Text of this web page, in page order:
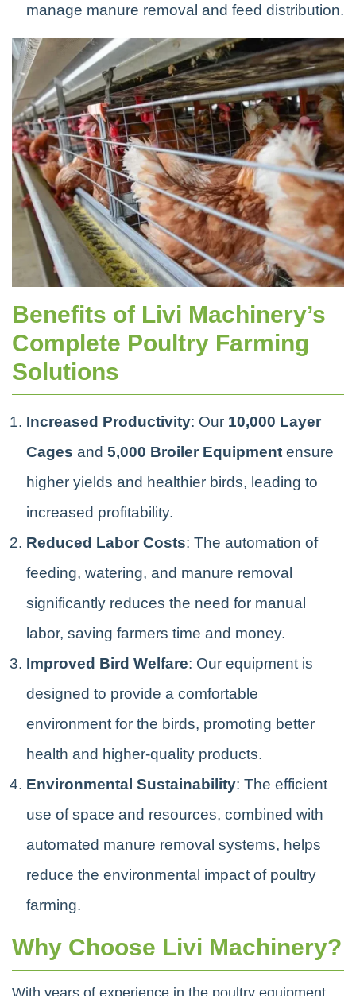
manage manure removal and feed distribution.
Benefits of Livi Machinery’s
Complete Poultry Farming
Solutions
Increased Productivity: Our 10,000 Layer
Cages and 5,000 Broiler Equipment ensure
higher yields and healthier birds, leading to
increased profitability.
Reduced Labor Costs: The automation of
feeding, watering, and manure removal
significantly reduces the need for manual
labor, saving farmers time and money.
Improved Bird Welfare: Our equipment is
designed to provide a comfortable
environment for the birds, promoting better
health and higher-quality products.
Environmental Sustainability: The efficient
use of space and resources, combined with
automated manure removal systems, helps
reduce the environmental impact of poultry
farming.
Why Choose Livi Machinery?
With years of experience in the poultry equipment